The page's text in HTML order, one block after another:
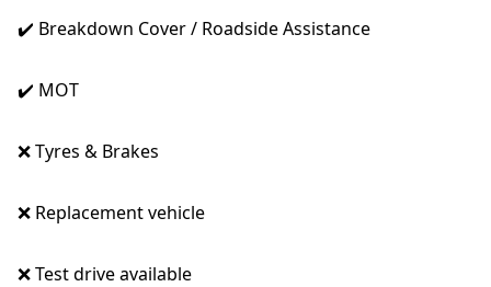
✔️ Breakdown Cover / Roadside Assistance
✔️ MOT
❌ Tyres & Brakes
❌ Replacement vehicle
❌ Test drive available